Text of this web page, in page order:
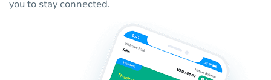
you to stay connected.